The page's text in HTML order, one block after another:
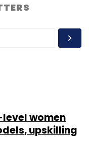
level women
upskilling